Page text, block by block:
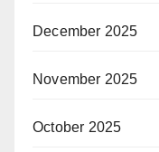
December 2025
November 2025
October 2025